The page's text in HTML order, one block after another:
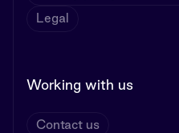
Legal
Working with us
Contact us